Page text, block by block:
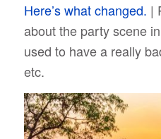
Here’s what changed. |
about the party scene
used to have a really
etc.